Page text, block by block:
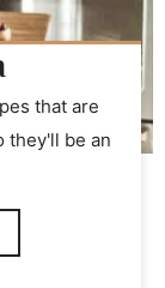
that are
they'll be an